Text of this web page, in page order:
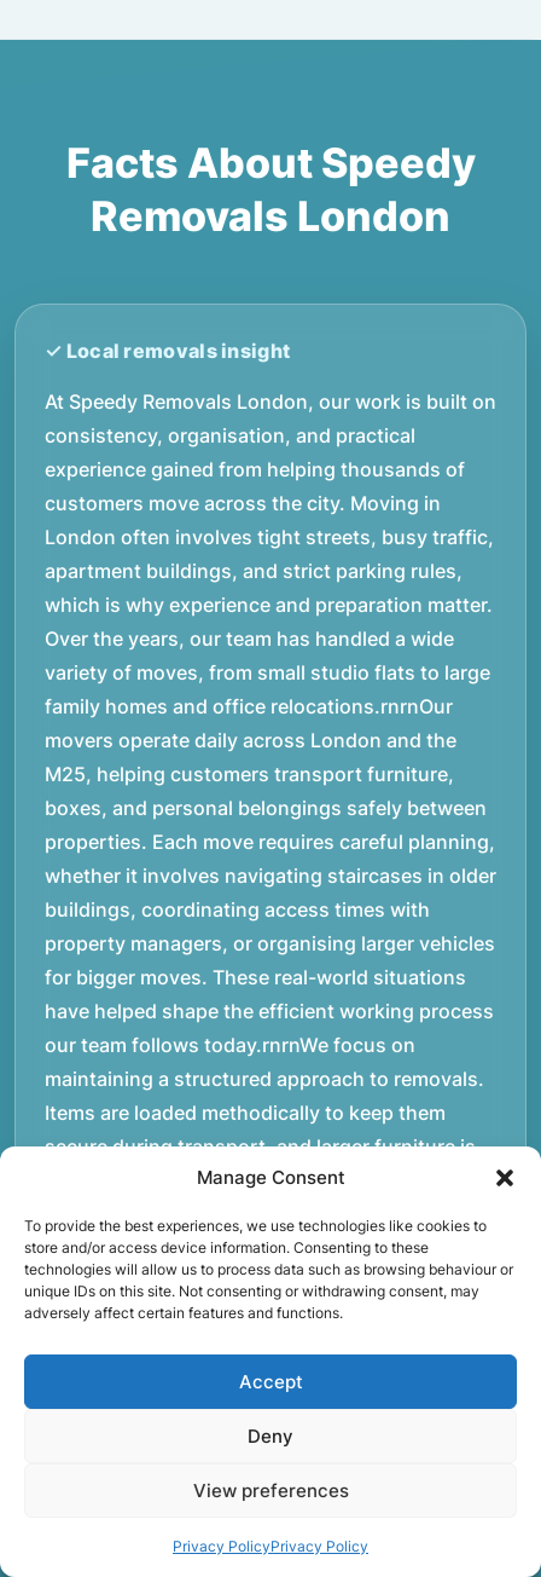
Manage Consent
To provide the best experiences, we use technologies like cookies to
store and/or access device information. Consenting to these
technologies will allow us to process data such as browsing behaviour or
unique IDs on this site. Not consenting or withdrawing consent, may
adversely affect certain features and functions.
Accept
Deny
View preferences
Privacy PolicyPrivacy Policy
Facts About Speedy
Removals London
At Speedy Removals London, our work is built on
consistency, organisation, and practical
experience gained from helping thousands of
customers move across the city. Moving in
London often involves tight streets, busy traffic,
apartment buildings, and strict parking rules,
which is why experience and preparation matter.
Over the years, our team has handled a wide
variety of moves, from small studio flats to large
family homes and office relocations.rnrnOur
movers operate daily across London and the
M25, helping customers transport furniture,
boxes, and personal belongings safely between
properties. Each move requires careful planning,
whether it involves navigating staircases in older
buildings, coordinating access times with
property managers, or organising larger vehicles
for bigger moves. These real-world situations
have helped shape the efficient working process
our team follows today.rnrnWe focus on
maintaining a structured approach to removals.
Items are loaded methodically to keep them
secure during transport, and larger furniture is
handled using professional lifting techniques.
Attention to detail helps reduce the risk of
damage and ensures belongings arrive safely at
the destination.rnrnAnother important part of
our service is reliability. Moving day is often tied
to property handovers, tenancy agreements, or
office schedules, which means timing matters.
so the move can progress without unnecessary
delays.rnrnThe numbers below reflect the
over the years.rnrnrnrnWe’re not just about